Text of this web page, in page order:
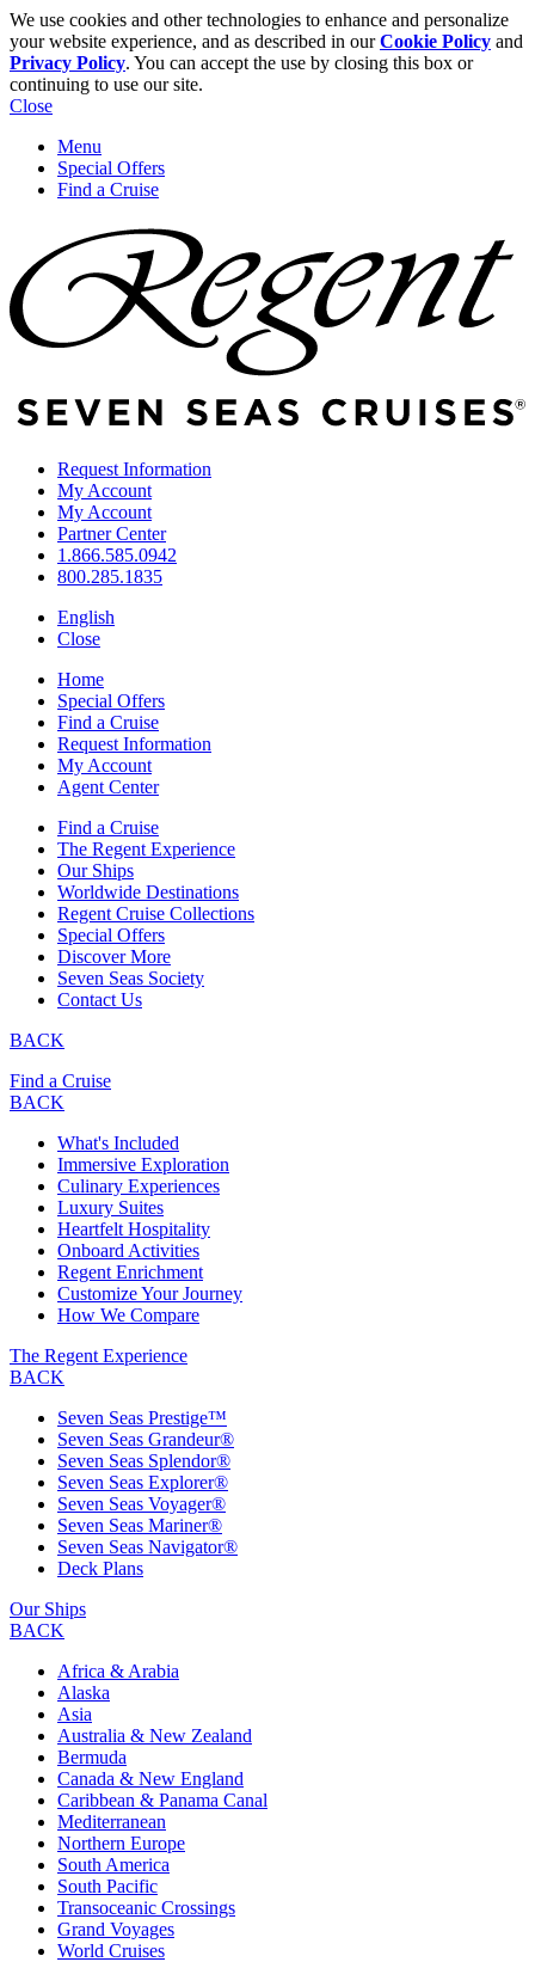
We use cookies and other technologies to enhance and personalize
your website experience, and as described in ourCookie Policy and
Privacy Policy. You can accept the use by closing this box or
continuing to use our site.
Close
Menu
Special Offers
Find a Cruise
Request Information
My Account
My Account
Partner Center
1.866.585.0942
800.285.1835
English
Close
Home
Special Offers
Find a Cruise
Request Information
My Account
Agent Center
Find a Cruise
The Regent Experience
Our Ships
Worldwide Destinations
Regent Cruise Collections
Special Offers
Discover More
Seven Seas Society
Contact Us
BACK
Find a Cruise
BACK
What's Included
Immersive Exploration
Culinary Experiences
Luxury Suites
Heartfelt Hospitality
Onboard Activities
Regent Enrichment
Customize Your Journey
How We Compare
The Regent Experience
BACK
Seven Seas Prestige™
Seven Seas Grandeur®
Seven Seas Splendor®
Seven Seas Explorer®
Seven Seas Voyager®
Seven Seas Mariner®
Seven Seas Navigator®
Deck Plans
Our Ships
BACK
Africa & Arabia
Alaska
Asia
Australia & New Zealand
Bermuda
Canada & New England
Caribbean & Panama Canal
Mediterranean
Northern Europe
South America
South Pacific
Transoceanic Crossings
Grand Voyages
World Cruises